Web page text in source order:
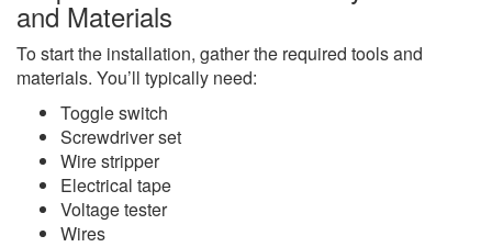
and Materials
To start the installation, gather the required tools and
materials. You’ll typically need:
Toggle switch
Screwdriver set
Wire stripper
Electrical tape
Voltage tester
Wires